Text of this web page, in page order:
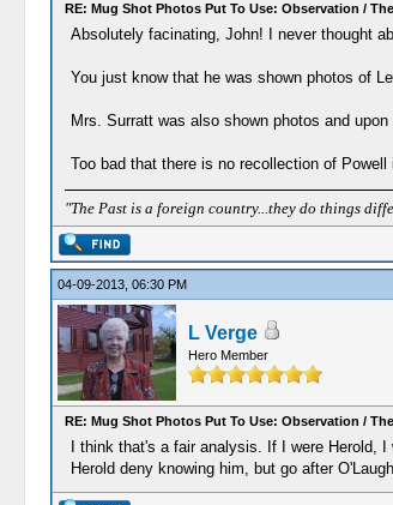
RE: Mug Shot Photos Put To Use: Observation /
Absolutely facinating, John! I never thought
You just know that he was shown photos of
Mrs. Surratt was also shown photos and
Too bad that there is no recollection of
"The Past is a foreign country...they do things
04-09-2013, 06:30 PM
L Verge
Hero Member
RE: Mug Shot Photos Put To Use: Observation /
I think that's a fair analysis. If I were Herold,
Herold deny knowing him, but go after